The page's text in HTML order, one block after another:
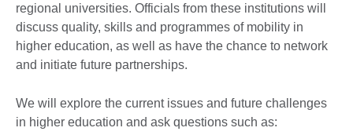
regional universities. Officials from these institutions will
discuss quality, skills and programmes of mobility in
higher education, as well as have the chance to network
and initiate future partnerships.
We will explore the current issues and future challenges
in higher education and ask questions such as: